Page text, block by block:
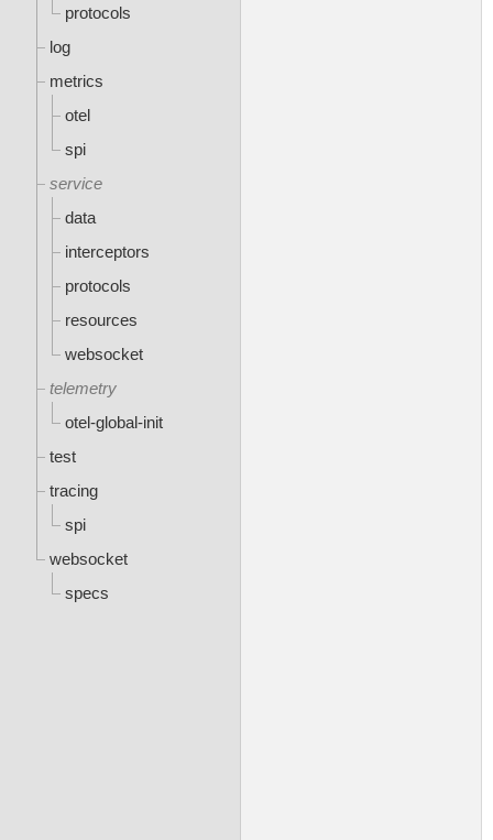
protocols
log
metrics
otel
spi
service
data
interceptors
protocols
resources
websocket
telemetry
otel-global-init
test
tracing
spi
websocket
specs